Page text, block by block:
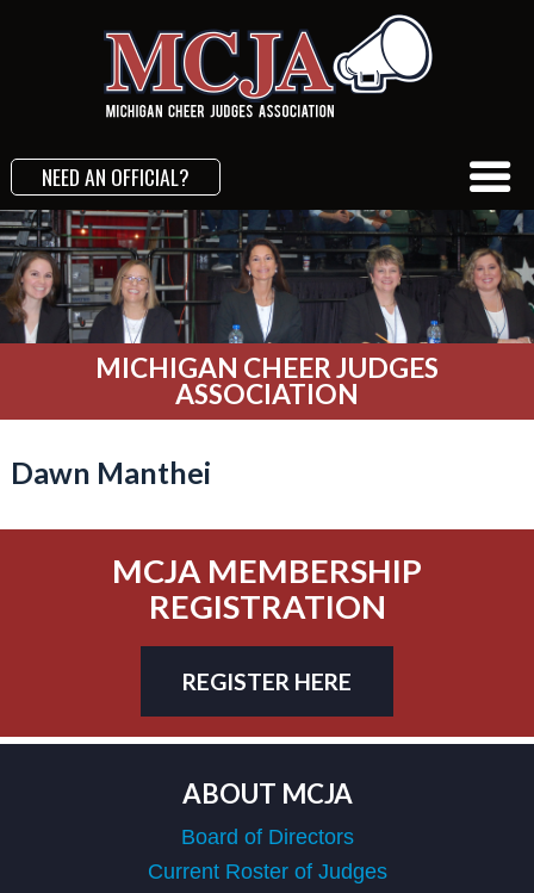
NEED AN OFFICIAL?
MICHIGAN CHEER JUDGES
ASSOCIATION
Dawn Manthei
MCJA MEMBERSHIP
REGISTRATION
REGISTER HERE
ABOUT MCJA
Board of Directors
Current Roster of Judges